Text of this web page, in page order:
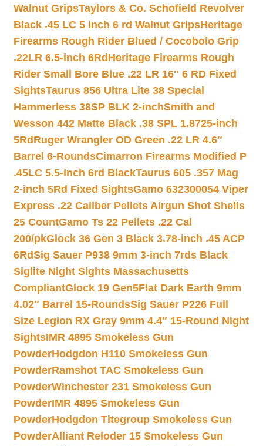
Walnut GripsTaylors & Co. Schofield Revolver
Black .45 LC 5 inch 6 rd Walnut GripsHeritage
Firearms Rough Rider Blued / Cocobolo Grip
.22LR 6.5-inch 6Rd Heritage Firearms Rough
Rider Small Bore Blue .22 LR 16″ 6 RD Fixed
SightsTaurus 856 Ultra Lite 38 Special
Hammerless 38SP BLK 2-inchSmith and
Wesson 442 Matte Black .38 SPL 1.8725-inch
5Rd Ruger Wrangler OD Green .22 LR 4.6″
Barrel 6-RoundsCimarron Firearms Modified P
.45LC 5.5-inch 6rd BlackTaurus 605 .357 Mag
2-inch 5Rd Fixed SightsGamo 632300054 Viper
Express .22 Caliber Pellets Airgun Shot Shells
25 CountGamo Ts 22 Pellets .22 Cal
200/pkGlock 36 Gen 3 Black 3.78-inch .45 ACP
6RdSig Sauer P938 9mm 3-inch 7rds Black
Siglite Night Sights Massachusetts
CompliantGlock 19 Gen5Flat Dark Earth 9mm
4.02″ Barrel 15-RoundsSig Sauer P226 Full
Size Legion RX Gray 9mm 4.4″ 15-Round Night
SightsIMR 4895 Smokeless Gun
PowderHodgdon H110 Smokeless Gun
PowderRamshot TAC Smokeless Gun
PowderWinchester 231 Smokeless Gun
PowderIMR 4895 Smokeless Gun
PowderHodgdon Titegroup Smokeless Gun
PowderAlliant Reloder 15 Smokeless Gun